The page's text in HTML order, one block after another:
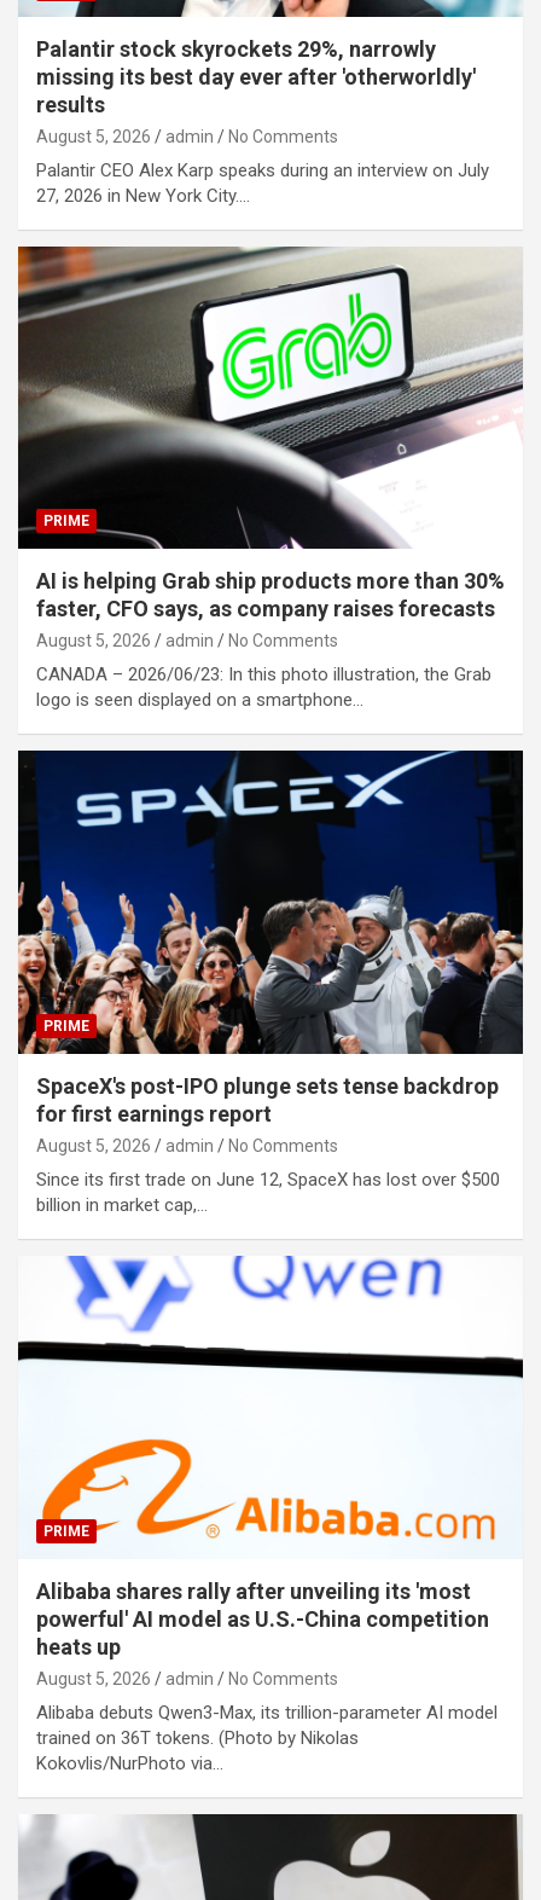
Palantir stock skyrockets 29%, narrowly
missing its best day ever after 'otherworldly'
results
August 5, 2026 admin No Comments
Palantir CEO Alex Karp speaks during an interview on July
27, 2026 in New York City.…
PRIME
AI is helping Grab ship products more than 30%
faster, CFO says, as company raises forecasts
August 5, 2026 admin No Comments
CANADA – 2026/06/23: In this photo illustration, the Grab
logo is seen displayed on a smartphone…
PRIME
SpaceX's post-IPO plunge sets tense backdrop
for first earnings report
August 5, 2026 admin No Comments
Since its first trade on June 12, SpaceX has lost over $500
billion in market cap,…
PRIME
Alibaba shares rally after unveiling its 'most
powerful' AI model as U.S.-China competition
heats up
August 5, 2026 admin No Comments
Alibaba debuts Qwen3-Max, its trillion-parameter AI model
trained on 36T tokens. (Photo by Nikolas
Kokovlis/NurPhoto via…